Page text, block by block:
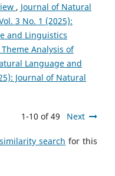
, Journal of Natural
3 No. 1 (2025):
and Linguistics
Theme Analysis of
Language and
Journal of Natural
1-10 of 49 Next
search for this